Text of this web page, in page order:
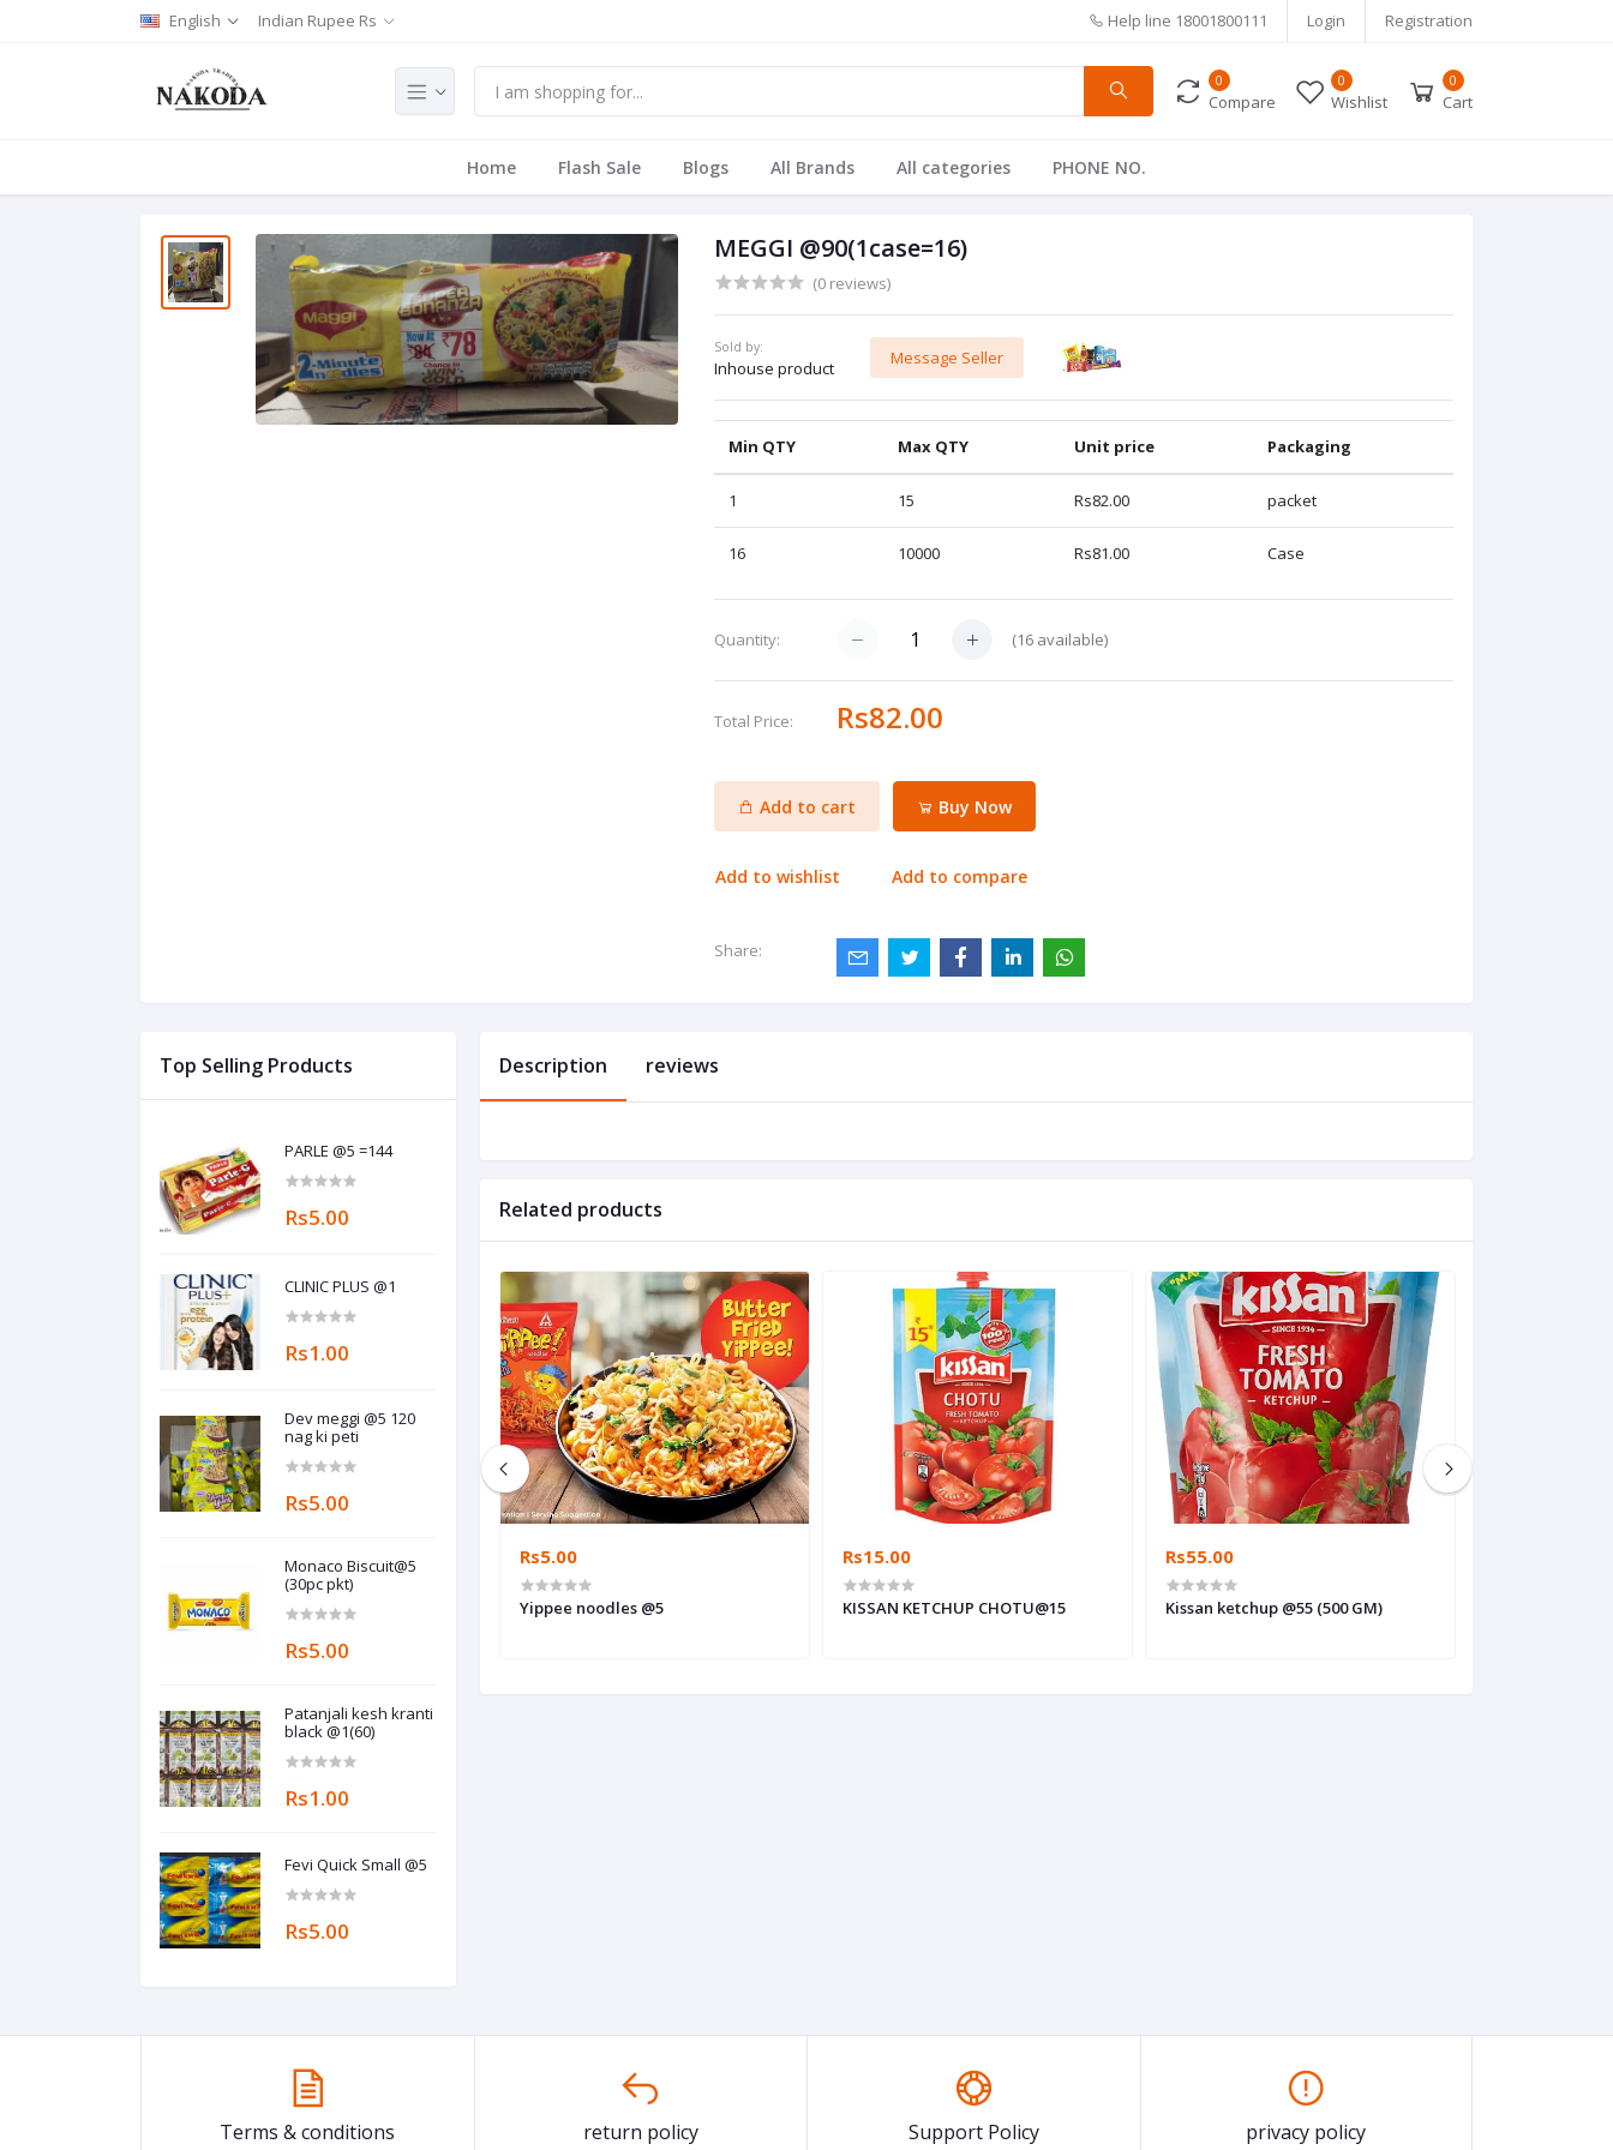
English Indian Rupee Rs Help line 18001800111 Login Registration
0
Compare
0
Wishlist
0
Cart
Home Flash Sale Blogs All Brands All categories PHONE NO.
MEGGI @90(1case=16)
(0 reviews)
Sold by:
Inhouse product
Message Seller
Min QTY Max QTY Unit price Packaging
1 15 Rs82.00 packet
16 10000 Rs81.00 Case
Quantity: (16 available)
Total Price: Rs82.00
Add to cart Buy Now
Add to wishlist Add to compare
Share:
Top Selling Products
PARLE @5 =144
Rs5.00
CLINIC PLUS @1
Rs1.00
Dev meggi @5 120
nag ki peti
Rs5.00
Monaco Biscuit@5
(30pc pkt)
Rs5.00
Patanjali kesh kranti
black @1(60)
Rs1.00
Fevi Quick Small @5
Rs5.00
Description reviews
Related products
Hajmola pudina @20
Rs5.00
Yippee noodles @5
Rs15.00
KISSAN KETCHUP CHOTU@15
Rs55.00
Kissan ketchup @55 (500 GM)
Terms & conditions return policy Support Policy privacy policy